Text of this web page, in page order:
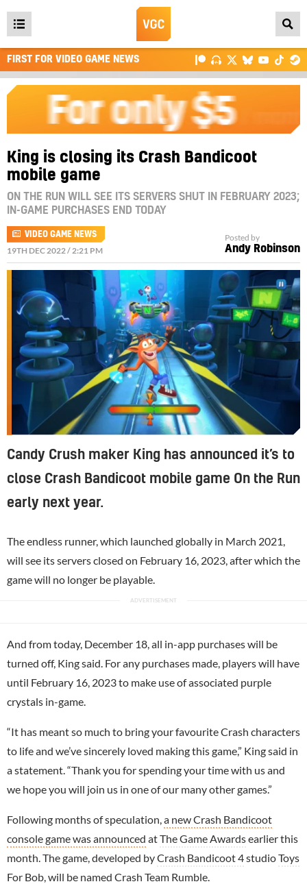
Open
main
menu
FIRST FOR VIDEO GAME NEWS
King is closing its Crash Bandicoot
mobile game
ON THE RUN WILL SEE ITS SERVERS SHUT IN FEBRUARY 2023;
IN-GAME PURCHASES END TODAY
VIDEO GAME NEWS
19TH DEC 2022 / 2:21 PM
Posted by
Andy Robinson
Candy Crush maker King has announced it’s to
close Crash Bandicoot mobile game On the Run
early next year.
The endless runner, which launched globally in March 2021,
will see its servers closed on February 16, 2023, after which the
game will no longer be playable.
And from today, December 18, all in-app purchases will be
turned off, King said. For any purchases made, players will have
until February 16, 2023 to make use of associated purple
crystals in-game.
“It has meant so much to bring your favourite Crash characters
to life and we’ve sincerely loved making this game,” King said in
a statement. “Thank you for spending your time with us and
we hope you will join us in one of our many other games.”
Following months of speculation, a new Crash Bandicoot
console game was announced atThe Game Awardsearlier this
month. The game, developed byCrash Bandicoot 4studioToys
For Bob , will be named Crash Team Rumble.